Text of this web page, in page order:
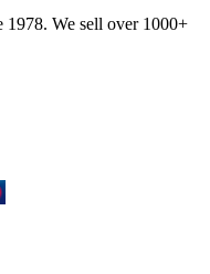
We sell over 1000+